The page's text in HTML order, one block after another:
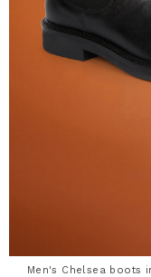
Men's Chelsea boots